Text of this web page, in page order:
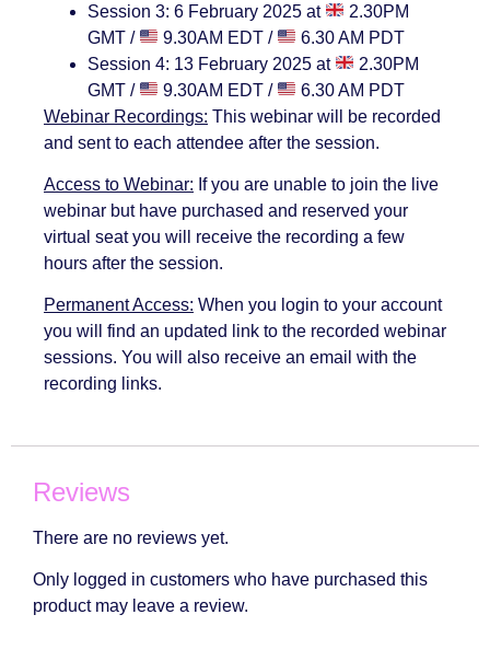
Session 3: 6 February 2025 at
2.30PM
GMT /
9.30AM EDT /
6.30 AM PDT
Session 4: 13 February 2025 at
2.30PM
GMT /
9.30AM EDT /
6.30 AM PDT
Webinar Recordings: This webinar will be recorded
and sent to each attendee after the session.
Access to Webinar: If you are unable to join the live
webinar but have purchased and reserved your
virtual seat you will receive the recording a few
hours after the session.
Permanent Access: When you login to your account
you will find an updated link to the recorded webinar
sessions. You will also receive an email with the
recording links.
Reviews
There are no reviews yet.
Only logged in customers who have purchased this
product may leave a review.